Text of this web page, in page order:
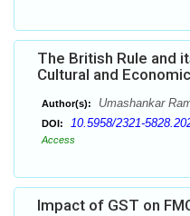
The British Rule and
Cultural and
Author(s): Umashankar
DOI: 10.5958/2321-
Access
Impact of GST on